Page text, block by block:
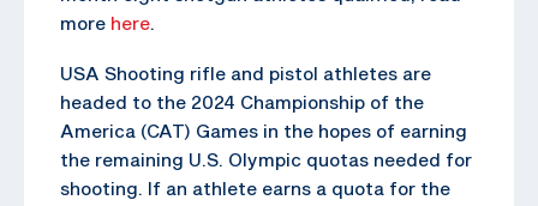
more here.
USA Shooting rifle and pistol athletes are
headed to the 2024 Championship of the
America (CAT) Games in the hopes of earning
the remaining U.S. Olympic quotas needed for
shooting. If an athlete earns a quota for the